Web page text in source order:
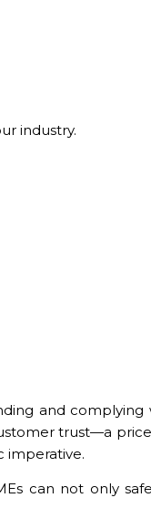
industry.
and
trust—a
imperative.
can not only